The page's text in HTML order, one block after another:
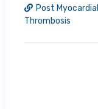
Post
Thrombosis